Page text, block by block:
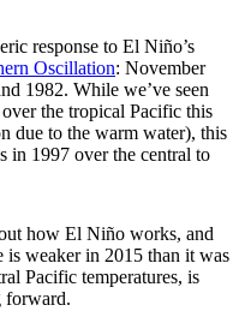
response to El Niño’s
Oscillation: November
1982. While we’ve seen
the tropical Pacific this
due to the warm water), this
in 1997 over the central to
how El Niño works, and
is weaker in 2015 than it was
Pacific temperatures, is
forward.